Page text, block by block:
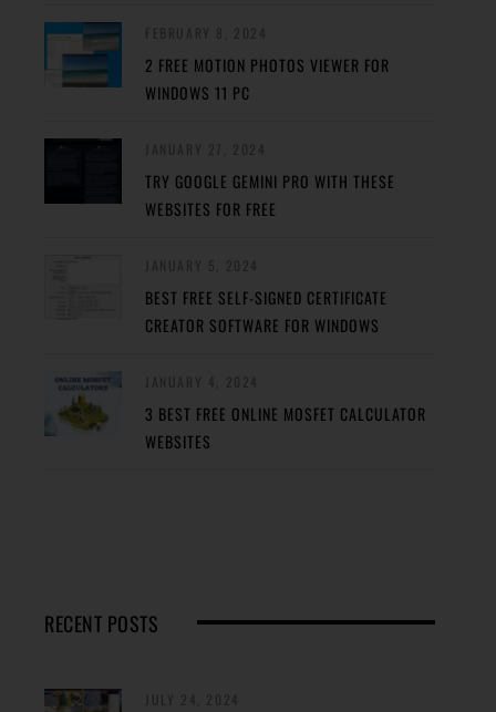
2 FREE MOTION PHOTOS VIEWER FOR
WINDOWS 11 PC
TRY GOOGLE GEMINI PRO WITH THESE
WEBSITES FOR FREE
BEST FREE SELF-SIGNED CERTIFICATE
CREATOR SOFTWARE FOR WINDOWS
3 BEST FREE ONLINE MOSFET CALCULATOR
WEBSITES
RECENT POSTS